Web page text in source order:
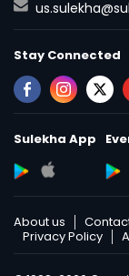
Stay Connected
Sulekha App
About us
Privacy Policy